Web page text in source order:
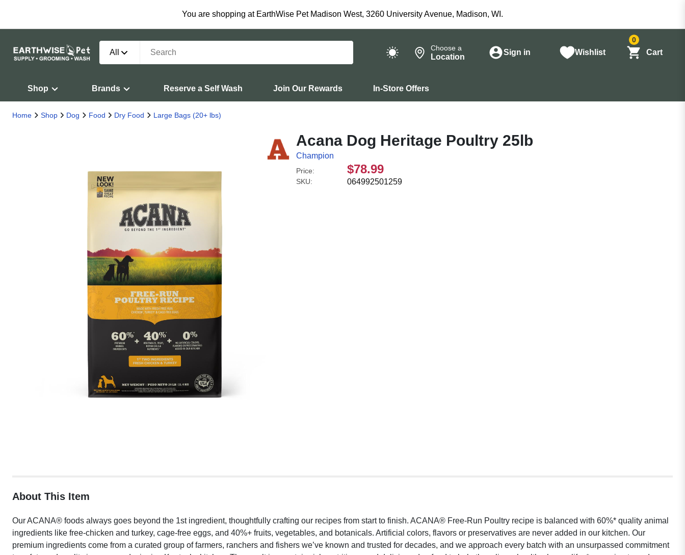
You are shopping at EarthWise Pet Madison West, 3260 University Avenue, Madison, WI.
All Choose a
Location
Sign in Wishlist
0
Cart
Shop Brands Reserve a Self Wash Join Our Rewards In-Store Offers
Home Shop Dog Food Dry Food Large Bags (20+ lbs)
Acana Dog Heritage Poultry 25lb
Champion
Price: $78.99
SKU: 064992501259
About This Item
Our ACANA® foods always goes beyond the 1st ingredient, thoughtfully crafting our recipes from start to finish. ACANA® Free-Run Poultry recipe is balanced with 60%* quality animal
ingredients like free-chicken and turkey, cage-free eggs, and 40%+ fruits, vegetables, and botanicals. Artificial colors, flavors or preservatives are never added in our kitchen. Our
premium ingredients come from a curated group of farmers, ranchers and fishers we’ve known and trusted for decades, and we approach every batch with an unsurpassed commitment